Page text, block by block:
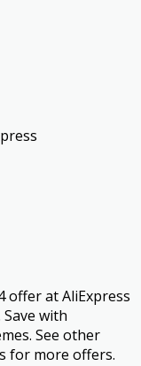
offer at AliExpress
with
See other
for more offers.